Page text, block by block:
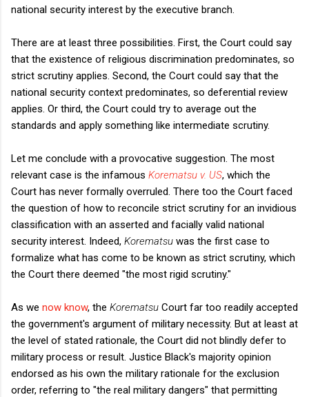
national security interest by the executive branch.
There are at least three possibilities. First, the Court could say
that the existence of religious discrimination predominates, so
strict scrutiny applies. Second, the Court could say that the
national security context predominates, so deferential review
applies. Or third, the Court could try to average out the
standards and apply something like intermediate scrutiny.
Let me conclude with a provocative suggestion. The most
relevant case is the infamous Korematsu v. US, which the
Court has never formally overruled. There too the Court faced
the question of how to reconcile strict scrutiny for an invidious
classification with an asserted and facially valid national
security interest. Indeed, Korematsu was the first case to
formalize what has come to be known as strict scrutiny, which
the Court there deemed "the most rigid scrutiny."
As we now know, the Korematsu Court far too readily accepted
the government's argument of military necessity. But at least at
the level of stated rationale, the Court did not blindly defer to
military process or result. Justice Black's majority opinion
endorsed as his own the military rationale for the exclusion
order, referring to "the real military dangers" that permitting